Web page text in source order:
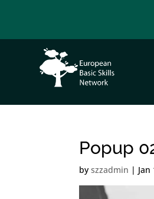
Popup
byszzadmin | Jan